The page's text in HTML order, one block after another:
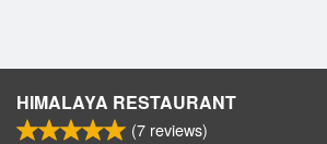
HIMALAYA RESTAURANT
(7 reviews)